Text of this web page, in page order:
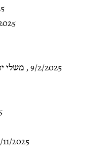
משלי ,9/2/2025
11/2025